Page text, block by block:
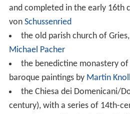
and completed in the early 16th
von Schussenried
the old parish church of
Michael Pacher
the benedictine monastery
baroque paintings by Martin
the Chiesa dei Domenicani/
century), with a series of 14th-